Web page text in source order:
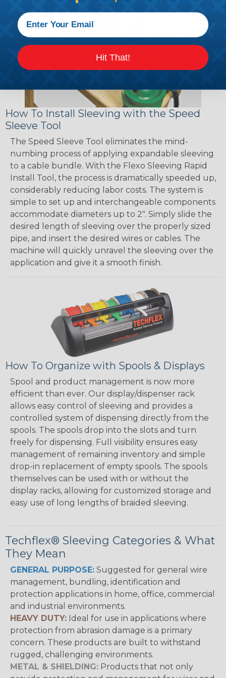
How To Install Sleeving with the Speed
Sleeve Tool
The Speed Sleeve Tool eliminates the mind-
numbing process of applying expandable sleeving
to a cable bundle. With the Flexo Sleeving Rapid
Install Tool, the process is dramatically speeded up,
considerably reducing labor costs. The system is
simple to set up and interchangeable components
accommodate diameters up to 2". Simply slide the
desired length of sleeving over the properly sized
pipe, and insert the desired wires or cables. The
machine will quickly unravel the sleeving over the
application and give it a smooth finish.
How To Organize with Spools & Displays
Spool and product management is now more
efficient than ever. Our display/dispenser rack
allows easy control of sleeving and provides a
controlled system of dispensing directly from the
spools. The spools drop into the slots and turn
freely for dispensing. Full visibility ensures easy
management of remaining inventory and simple
drop-in replacement of empty spools. The spools
themselves can be used with or without the
display racks, allowing for customized storage and
easy use of long lengths of braided sleeving.
Techflex® Sleeving Categories & What
They Mean
GENERAL PURPOSE: Suggested for general wire
management, bundling, identification and
protection applications in home, office, commercial
and industrial environments.
HEAVY DUTY: Ideal for use in applications where
protection from abrasion damage is a primary
concern. These products are built to withstand
rugged, challenging environments.
METAL & SHIELDING: Products that not only
Hit That!